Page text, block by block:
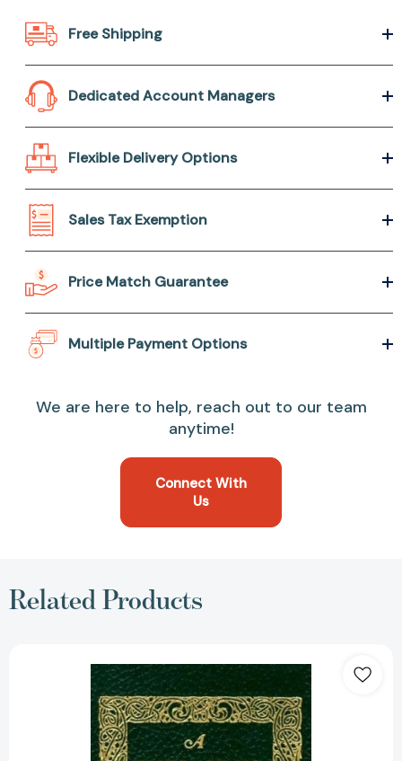
Free Shipping
Dedicated Account Managers
Flexible Delivery Options
Sales Tax Exemption
Price Match Guarantee
Multiple Payment Options
We are here to help, reach out to our team
anytime!
Connect With
Us
Related Products
Message
to
Garcia
(Books
of
American
Wisdom)